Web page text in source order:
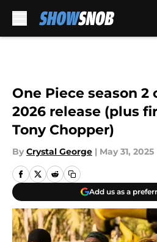
One Piece season
2026 release (plus
Tony Chopper)
By Crystal George | May 31, 2025
Add us as a